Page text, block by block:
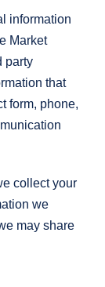
information
Market
party
that
form, phone,
collect your
we
may share